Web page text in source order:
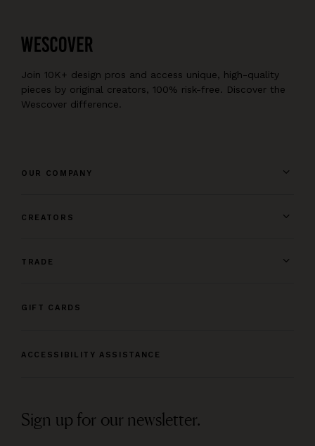
Join 10K+ design pros and access unique, high-quality
pieces by original creators, 100% risk-free. Discover the
Wescover difference.
OUR COMPANY
CREATORS
TRADE
GIFT CARDS
ACCESSIBILITY ASSISTANCE
Sign up for our newsletter.